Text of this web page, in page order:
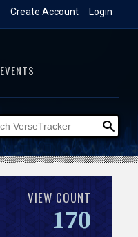
Login
Create Account
EVENTS
VIEW COUNT
170